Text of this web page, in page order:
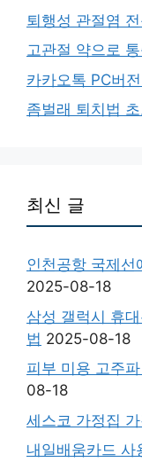
퇴행성 관절염
고관절 약으로
카카오톡 PC버
좀벌래 퇴치법
최신 글
인천공항 국제
2025-08-18
삼성 갤럭시 휴
법 2025-08-18
피부 미용 고주
08-18
세스코 가정집
내일배움카드 사